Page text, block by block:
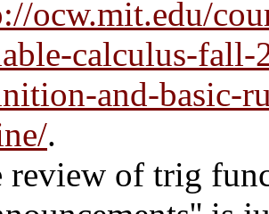
ocw.mit.edu/
calculus-
and-basic-
.
review of trig